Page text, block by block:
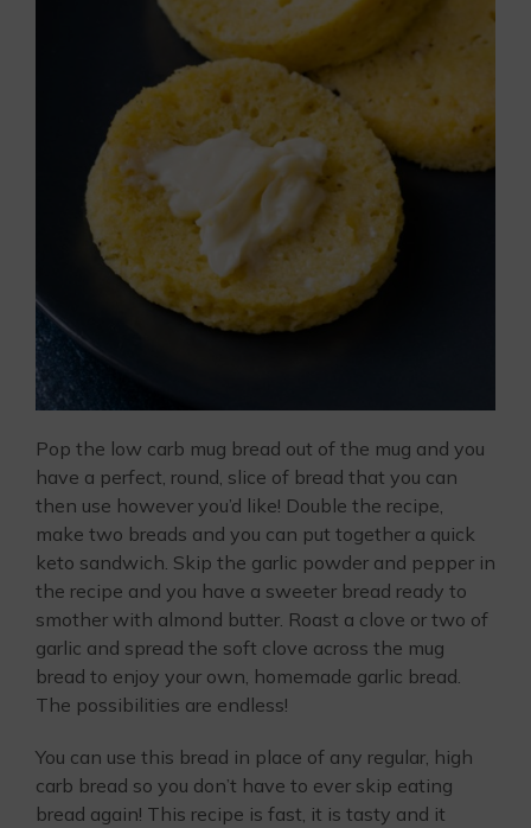
Pop the low carb mug bread out of the mug and you
have a perfect, round, slice of bread that you can
then use however you’d like! Double the recipe,
make two breads and you can put together a quick
keto sandwich. Skip the garlic powder and pepper in
the recipe and you have a sweeter bread ready to
smother with almond butter. Roast a clove or two of
garlic and spread the soft clove across the mug
bread to enjoy your own, homemade garlic bread.
The possibilities are endless!
You can use this bread in place of any regular, high
carb bread so you don’t have to ever skip eating
bread again! This recipe is fast, it is tasty and it